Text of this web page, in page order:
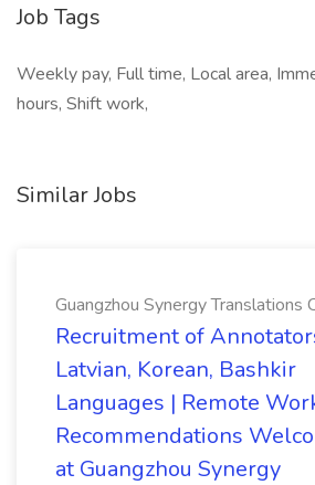
Job Tags
Weekly pay, Full time, Local area,
hours, Shift work,
Similar Jobs
Guangzhou Synergy Translations
Recruitment of
Latvian, Korean, Bashkir
Languages | Remote
Recommendations
at Guangzhou Synergy